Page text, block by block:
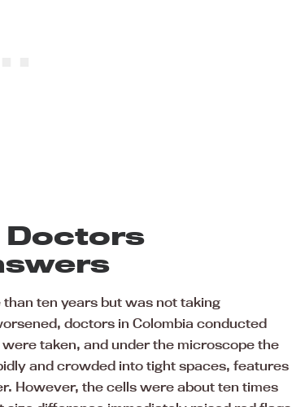
Doctors
ten years but was not taking
doctors in Colombia conducted
taken, and under the microscope the
and crowded into tight spaces, features
However, the cells were about ten times